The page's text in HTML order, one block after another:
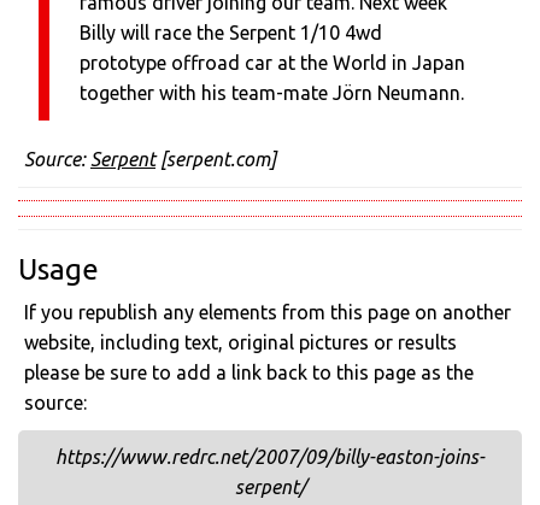
Billy will race the Serpent 1/10 4wd
prototype offroad car at the World in Japan
together with his team-mate Jörn Neumann.
Source: Serpent[serpent.com]
Usage
If you republish any elements from this page on another
website, including text, original pictures or results
please be sure to add a link back to this page as the
source:
https://www.redrc.net/2007/09/billy-easton-joins-
serpent/